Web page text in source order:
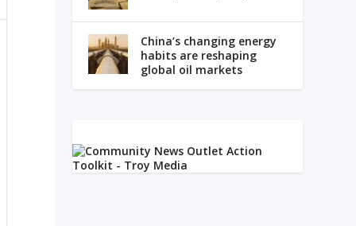
China’s changing energy
habits are reshaping
global oil markets